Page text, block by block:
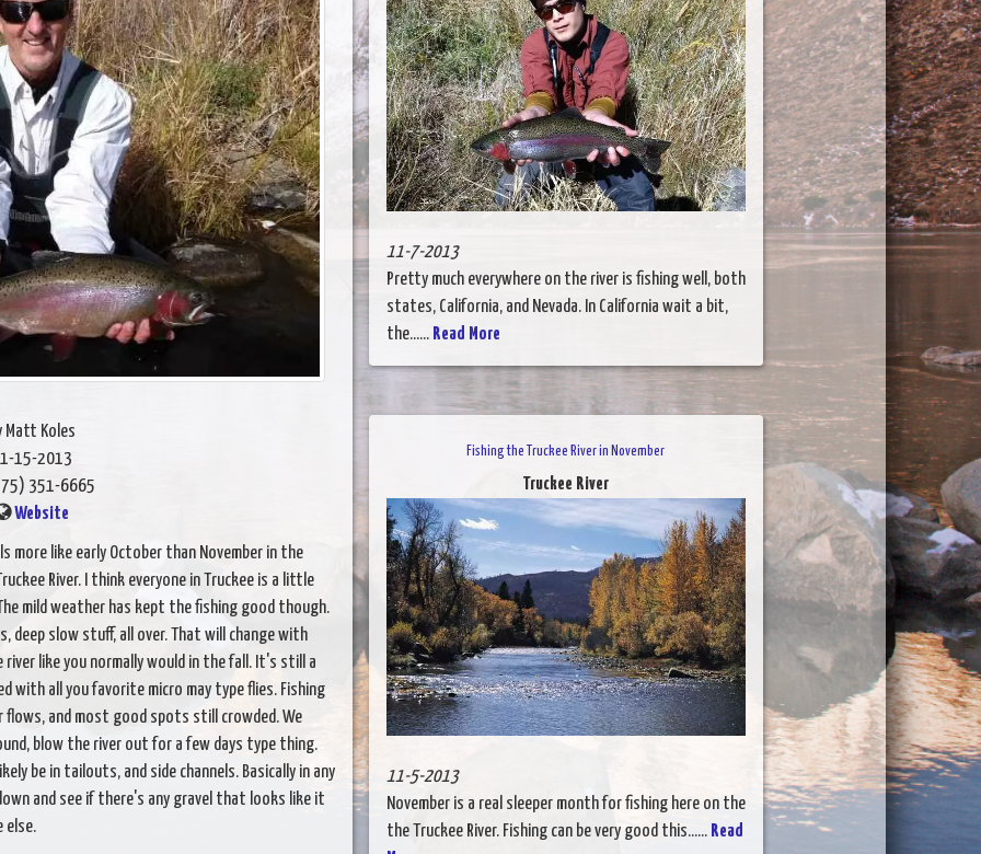
Matt Koles
15-2013
351-6665
Website
more like early October than November in the
River. I think everyone in Truckee is a little
mild weather has kept the fishing good though.
deep slow stuff, all over. That will change with
like you normally would in the fall. It's still a
with all you favorite micro may type flies. Fishing
and most good spots still crowded. We
blow the river out for a few days type thing.
be in tailouts, and side channels. Basically in any
and see if there's any gravel that looks like it
else.
11-7-2013
Pretty much everywhere on the river is fishing well, both
states, California, and Nevada. In California wait a bit,
the...... Read More
Fishing the Truckee River in November
Truckee River
11-5-2013
November is a real sleeper month for fishing here on the
the Truckee River. Fishing can be very good this...... Read